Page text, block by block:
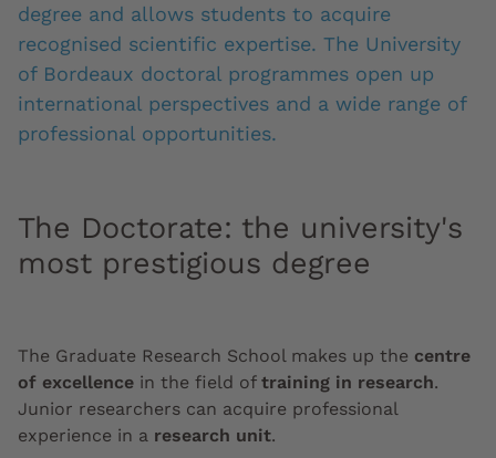
degree and allows students to acquire
recognised scientific expertise. The University
of Bordeaux doctoral programmes open up
international perspectives and a wide range of
professional opportunities.
The Doctorate: the university's
most prestigious degree
The Graduate Research School makes up the centre
of excellence in the field of training in research.
Junior researchers can acquire professional
experience in a research unit.